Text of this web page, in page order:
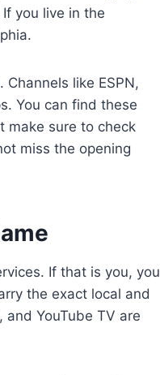
you live in the
like ESPN,
You can find these
make sure to check
miss the opening
If that is you, you
the exact local and
and YouTube TV are